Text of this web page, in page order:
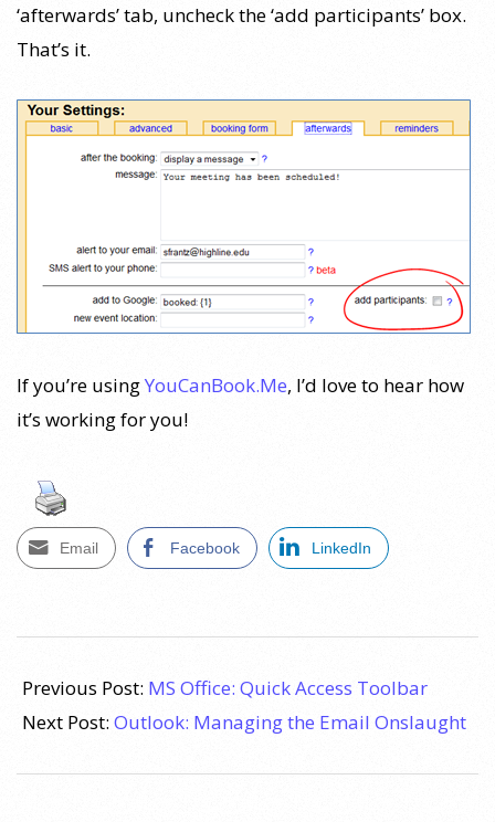
‘afterwards’ tab, uncheck the ‘add participants’ box.
That’s it.
If you’re usingYouCanBook.Me, I’d love to hear how
it’s working for you!
Email Facebook LinkedIn
11-
24
Previous Post: MS Office: Quick Access Toolbar
Next Post: Outlook: Managing the Email Onslaught